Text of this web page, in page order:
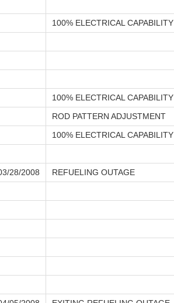
100% ELECTRICAL CAPABILITY
100% ELECTRICAL CAPABILITY
ROD PATTERN ADJUSTMENT
100% ELECTRICAL CAPABILITY
28/2008 REFUELING OUTAGE